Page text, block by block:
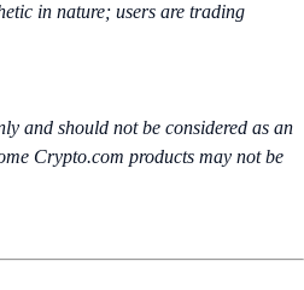
in nature; users are trading
and should not be considered as an
Crypto.com products may not be